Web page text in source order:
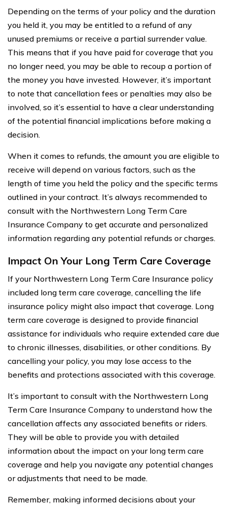
Depending on the terms of your policy and the duration
you held it, you may be entitled to a refund of any
unused premiums or receive a partial surrender value.
This means that if you have paid for coverage that you
no longer need, you may be able to recoup a portion of
the money you have invested. However, it’s important
to note that cancellation fees or penalties may also be
involved, so it’s essential to have a clear understanding
of the potential financial implications before making a
decision.
When it comes to refunds, the amount you are eligible to
receive will depend on various factors, such as the
length of time you held the policy and the specific terms
outlined in your contract. It’s always recommended to
consult with the Northwestern Long Term Care
Insurance Company to get accurate and personalized
information regarding any potential refunds or charges.
Impact On Your Long Term Care Coverage
If your Northwestern Long Term Care Insurance policy
included long term care coverage, cancelling the life
insurance policy might also impact that coverage. Long
term care coverage is designed to provide financial
assistance for individuals who require extended care due
to chronic illnesses, disabilities, or other conditions. By
cancelling your policy, you may lose access to the
benefits and protections associated with this coverage.
It’s important to consult with the Northwestern Long
Term Care Insurance Company to understand how the
cancellation affects any associated benefits or riders.
They will be able to provide you with detailed
information about the impact on your long term care
coverage and help you navigate any potential changes
or adjustments that need to be made.
Remember, making informed decisions about your